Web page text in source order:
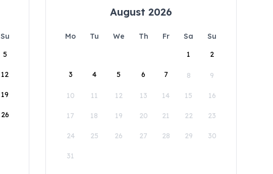
Su
5
12
19
26
August 2026
Mo Tu We Th Fr Sa
Su
1
2
3 4 5 6 7 8 9
10 11 12 13 14 15 16
17 18 19 20 21 22 23
24 25 26 27 28 29 30
31